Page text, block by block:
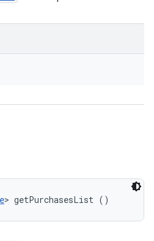
> getPurchasesList ()